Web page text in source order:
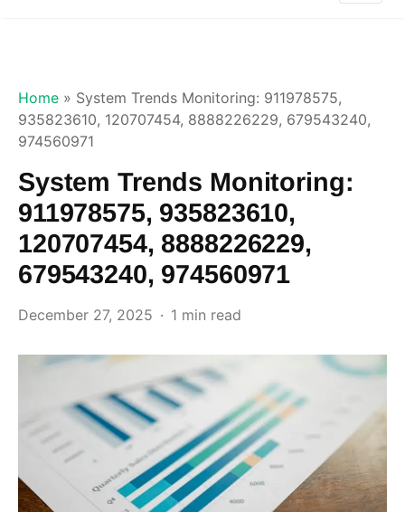
Home » System Trends Monitoring: 911978575,
935823610, 120707454, 8888226229, 679543240,
974560971
System Trends Monitoring:
911978575, 935823610,
120707454, 8888226229,
679543240, 974560971
December 27, 2025 1 min read